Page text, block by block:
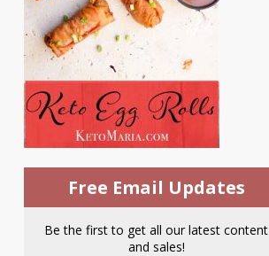
Free Email Updates
Be the first to get all our latest content
and sales!